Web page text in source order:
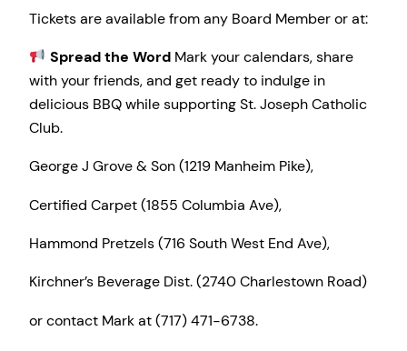
Tickets are available from any Board Member or at:
Spread the WordMark your calendars, share
with your friends, and get ready to indulge in
delicious BBQ while supporting St. Joseph Catholic
Club.
George J Grove & Son (1219 Manheim Pike),
Certified Carpet (1855 Columbia Ave),
Hammond Pretzels (716 South West End Ave),
Kirchner’s Beverage Dist. (2740 Charlestown Road)
or contact Mark at (717) 471-6738.